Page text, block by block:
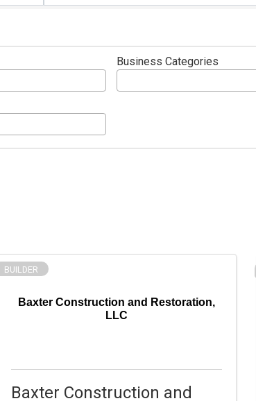
Business Categories
Baxter Construction and Restoration,
LLC
BUILDER
Baxter Construction and